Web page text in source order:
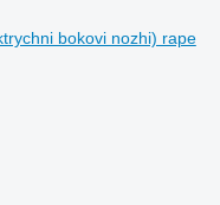
bokovi nozhi) rape